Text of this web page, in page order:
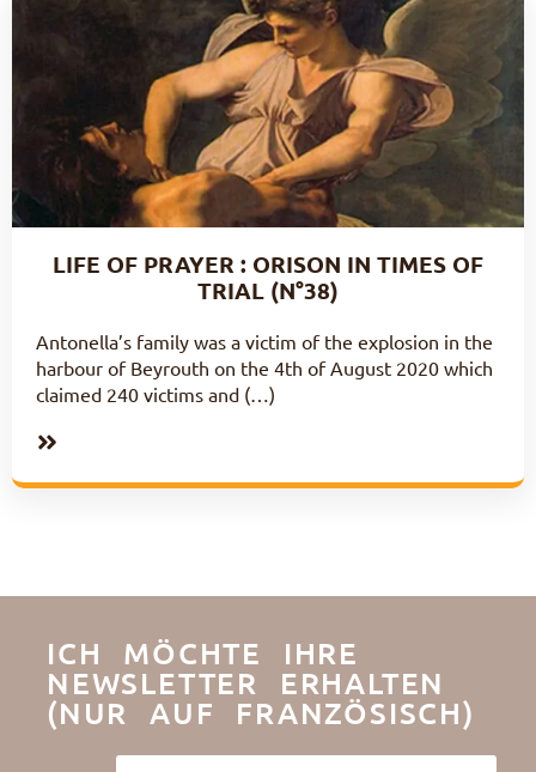
LIFE OF PRAYER : ORISON IN TIMES OF
TRIAL (N°38)
Antonella’s family was a victim of the explosion in the
harbour of Beyrouth on the 4th of August 2020 which
claimed 240 victims and (…)
ICH MÖCHTE IHRE
NEWSLETTER ERHALTEN
(NUR AUF FRANZÖSISCH)